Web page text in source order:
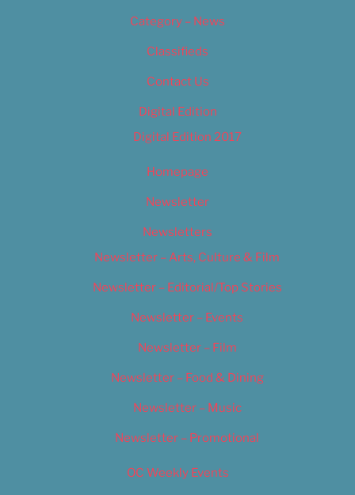
Category – News
Classifieds
Contact Us
Digital Edition
Digital Edition 2017
Homepage
Newsletter
Newsletters
Newsletter – Arts, Culture & Film
Newsletter – Editorial/Top Stories
Newsletter – Events
Newsletter – Film
Newsletter – Food & Dining
Newsletter – Music
Newsletter – Promotional
OC Weekly Events